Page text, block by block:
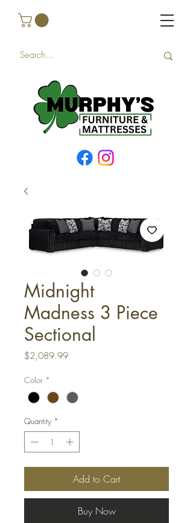
Midnight
Madness 3 Piece
Sectional
$2,089.99Price
Color *
Quantity *
Add to Cart
Buy Now